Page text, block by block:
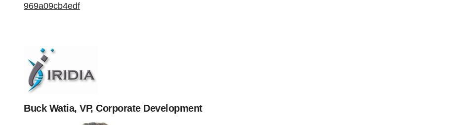
969a09cb4edf
Buck Watia, VP, Corporate Development